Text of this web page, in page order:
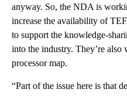
anyway. So, the NDA is
increase the availability of
to support the knowledge-
into the industry. They’re
processor map.
“Part of the issue here is that